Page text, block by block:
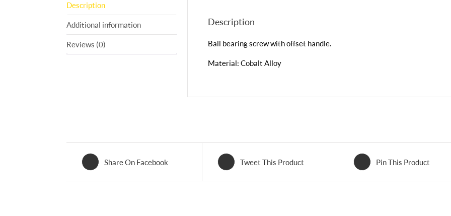
Description
Additional information
Reviews (0)
Description
Ball bearing screw with offset handle.
Material: Cobalt Alloy
Share On Facebook Tweet This Product Pin This Product